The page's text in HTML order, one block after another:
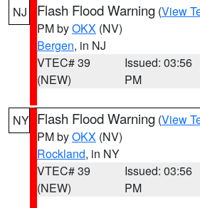
NJ Flash Flood Warning (View
PM byOKX (NV)
Bergen, in NJ
VTEC# 39
(NEW)
Issued: 03:56
PM
NY Flash Flood Warning (View
PM byOKX (NV)
Rockland, in NY
VTEC# 39
(NEW)
Issued: 03:56
PM